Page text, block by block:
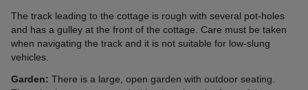
The track leading to the cottage is rough with several pot-holes
and has a gulley at the front of the cottage. Care must be taken
when navigating the track and it is not suitable for low-slung
vehicles.
Garden: There is a large, open garden with outdoor seating.